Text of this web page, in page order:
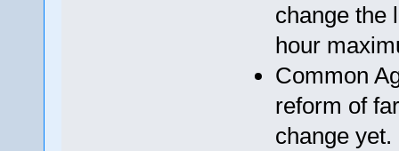
change the
hour
Common
reform of
change yet.